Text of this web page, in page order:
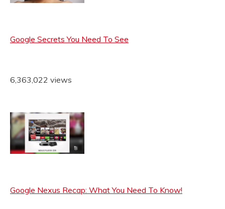
Google Secrets You Need To See
6,363,022 views
Google Nexus Recap: What You Need To Know!